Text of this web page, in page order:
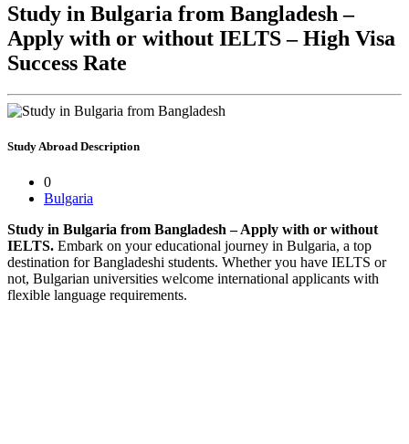
Study in Bulgaria from Bangladesh –
Apply with or without IELTS – High Visa
Success Rate
Study Abroad Description
0
Bulgaria
Study in Bulgaria from Bangladesh – Apply with or without
IELTS. Embark on your educational journey in Bulgaria, a top
destination for Bangladeshi students. Whether you have IELTS or
not, Bulgarian universities welcome international applicants with
flexible language requirements.